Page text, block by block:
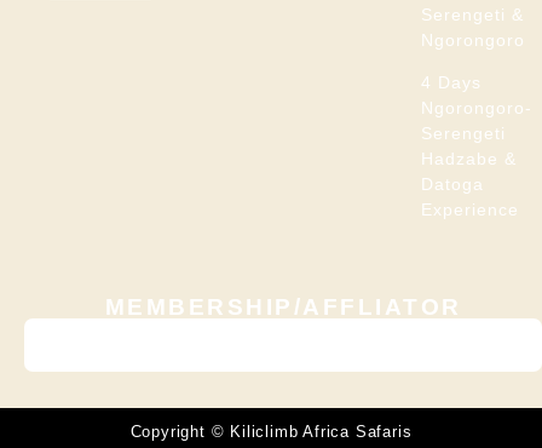
Serengeti &
Ngorongoro
4 Days
Ngorongoro-
Serengeti
Hadzabe &
Datoga
Experience
MEMBERSHIP/AFFLIATOR
Copyright © Kiliclimb Africa Safaris